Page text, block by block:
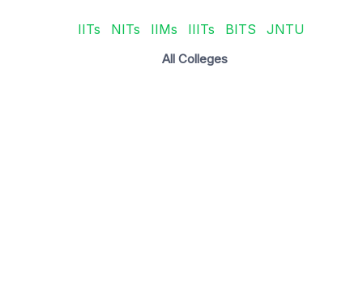
IITs NITs IIMs IIITs BITS JNTU
All Colleges